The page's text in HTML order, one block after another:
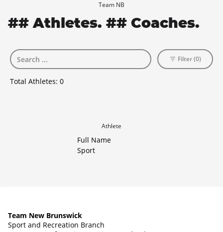
Team NB
## Athletes. ## Coaches.
Total Athletes: 0
Filter (0)
Athlete
Full Name
Sport
Team New Brunswick
Sport and Recreation Branch